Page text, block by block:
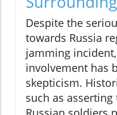
Despite the
towards Russia
jamming
involvement has
skepticism.
such as